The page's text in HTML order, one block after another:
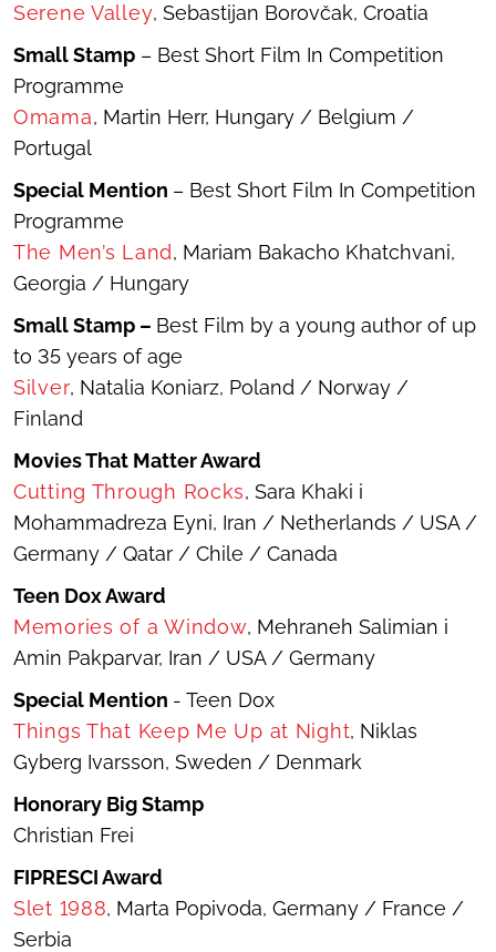
Serene Valley, Sebastijan Borovčak, Croatia
Small Stamp – Best Short Film In Competition
Programme
Omama, Martin Herr, Hungary / Belgium /
Portugal
Special Mention – Best Short Film In Competition
Programme
The Men’s Land, Mariam Bakacho Khatchvani,
Georgia / Hungary
Small Stamp – Best Film by a young author of up
to 35 years of age
Silver, Natalia Koniarz, Poland / Norway /
Finland
Movies That Matter Award
Cutting Through Rocks, Sara Khaki i
Mohammadreza Eyni, Iran / Netherlands / USA /
Germany / Qatar / Chile / Canada
Teen Dox Award
Memories of a Window, Mehraneh Salimian i
Amin Pakparvar, Iran / USA / Germany
Special Mention - Teen Dox
Things That Keep Me Up at Night, Niklas
Gyberg Ivarsson, Sweden / Denmark
Honorary Big Stamp
Christian Frei
FIPRESCI Award
Slet 1988, Marta Popivoda, Germany / France /
Serbia